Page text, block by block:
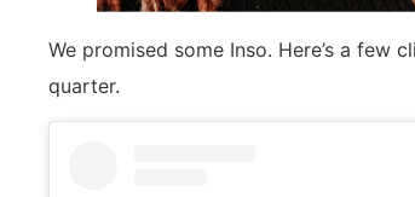
We promised some Inso. Here’s a few
quarter.